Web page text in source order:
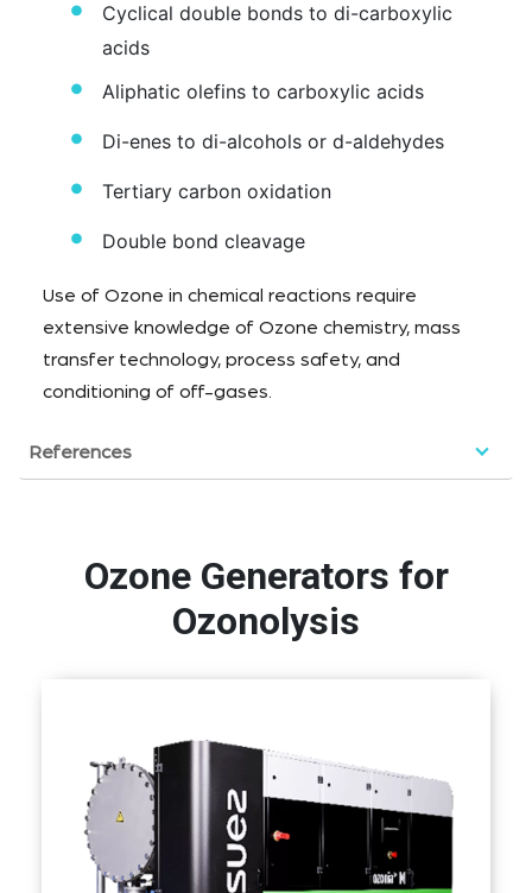
Cyclical double bonds to di-carboxylic
acids
Aliphatic olefins to carboxylic acids
Di-enes to di-alcohols or d-aldehydes
Tertiary carbon oxidation
Double bond cleavage
Use of Ozone in chemical reactions require
extensive knowledge of Ozone chemistry, mass
transfer technology, process safety, and
conditioning of off-gases.
References
Ozone Generators for
Ozonolysis